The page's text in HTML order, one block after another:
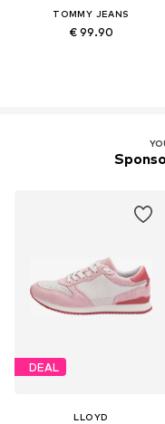
TOMMY JEANS
€ 99.90
DEAL
LLOYD